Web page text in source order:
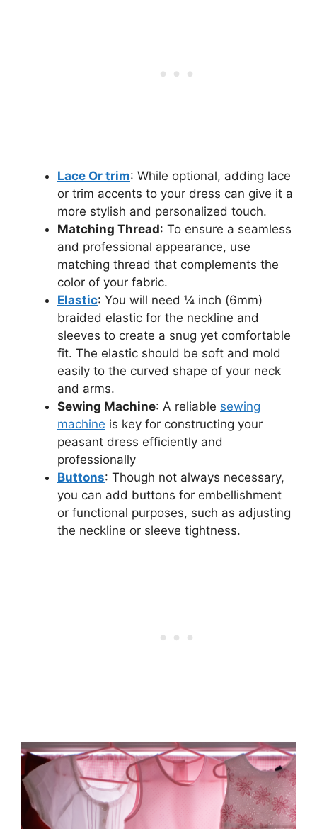
Lace Or trim: While optional, adding lace
or trim accents to your dress can give it a
more stylish and personalized touch.
Matching Thread: To ensure a seamless
and professional appearance, use
matching thread that complements the
color of your fabric.
Elastic: You will need ¼ inch (6mm)
braided elastic for the neckline and
sleeves to create a snug yet comfortable
fit. The elastic should be soft and mold
easily to the curved shape of your neck
and arms.
Sewing Machine: A reliable sewing
machine is key for constructing your
peasant dress efficiently and
professionally
Buttons: Though not always necessary,
you can add buttons for embellishment
or functional purposes, such as adjusting
the neckline or sleeve tightness.